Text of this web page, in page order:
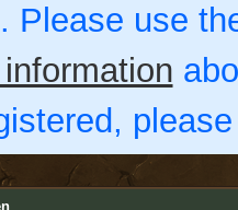
Please use